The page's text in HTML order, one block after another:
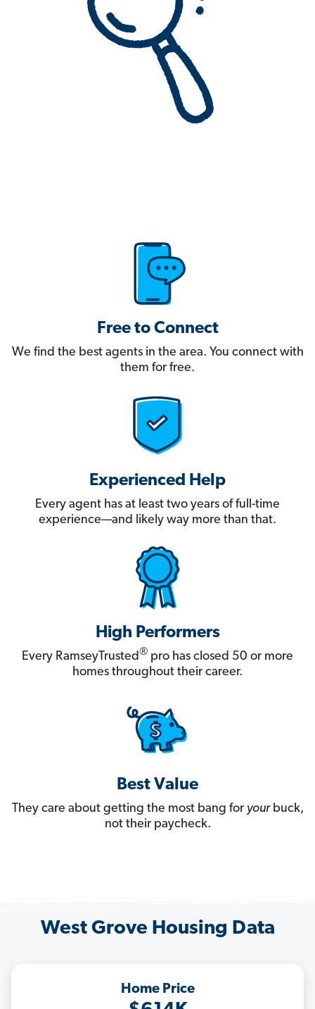
Free to Connect
We find the best agents in the area. You connect with
them for free.
Experienced Help
Every agent has at least two years of full-time
experience—and likely way more than that.
High Performers
Every RamseyTrusted® pro has closed 50 or more
homes throughout their career.
Best Value
They care about getting the most bang for yourbuck,
not their paycheck.
West Grove Housing Data
Home Price